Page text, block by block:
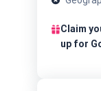
Claim
up for